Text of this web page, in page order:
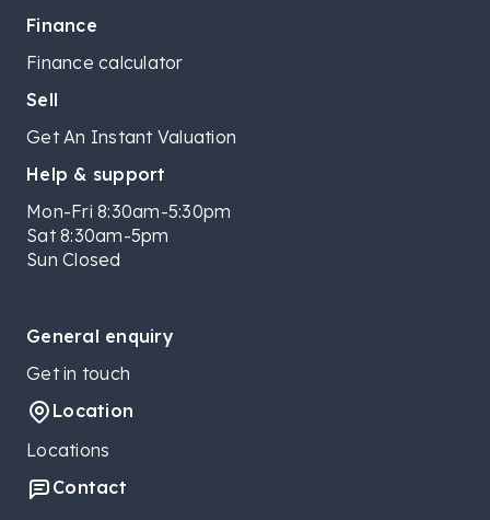
Finance
Finance calculator
Sell
Get An Instant Valuation
Help & support
Mon-Fri 8:30am-5:30pm
Sat 8:30am-5pm
Sun Closed
General enquiry
Get in touch
Location
Locations
Contact